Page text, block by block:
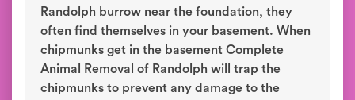
Randolph burrow near the foundation, they
often find themselves in your basement. When
chipmunks get in the basement Complete
Animal Removal of Randolph will trap the
chipmunks to prevent any damage to the